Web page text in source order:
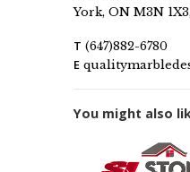
York, ON M3N
T (647)882-6780
E
You might also